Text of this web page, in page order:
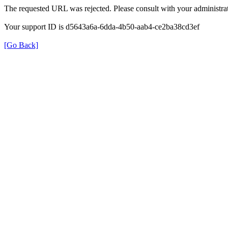
The requested URL was rejected. Please consult with your
Your support ID is d5643a6a-6dda-4b50-aab4-ce2ba38cd3ef
[Go Back]